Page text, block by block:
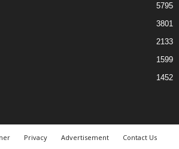
5795
3801
2133
1599
1452
Privacy Advertisement Contact Us